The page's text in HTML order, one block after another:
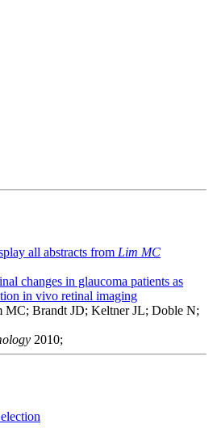
all abstracts from Lim MC
changes in glaucoma patients as
in vivo retinal imaging
MC; Brandt JD; Keltner JL; Doble N;
2010;